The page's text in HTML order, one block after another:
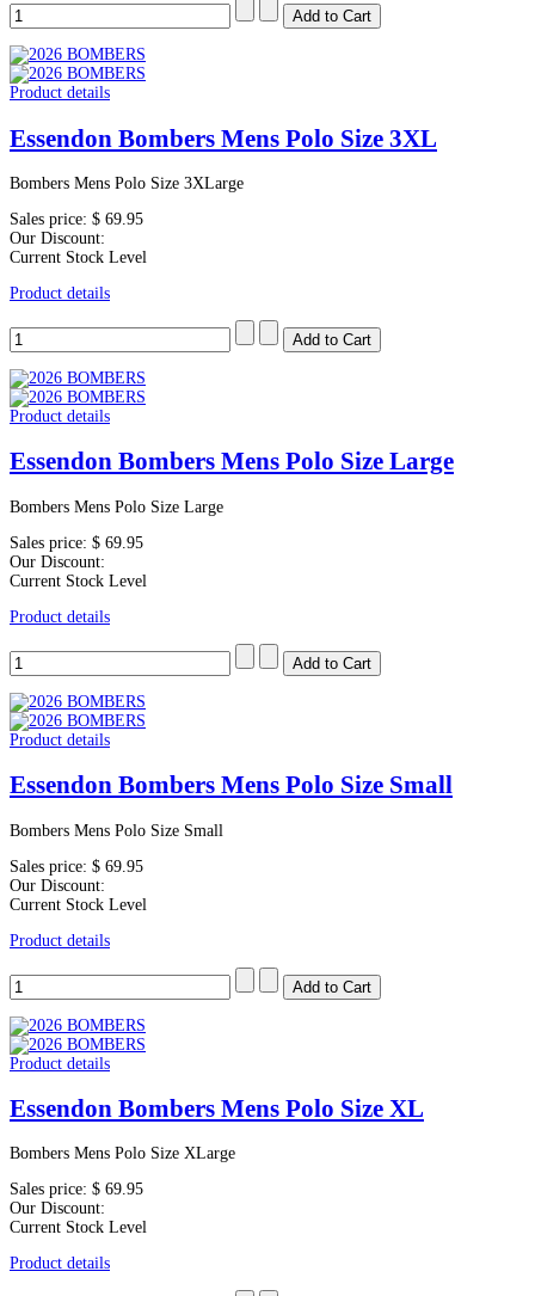
Product details
Essendon Bombers Mens Polo Size 3XL
Bombers Mens Polo Size 3XLarge
Sales price: $ 69.95
Our Discount:
Current Stock Level
Product details
Product details
Essendon Bombers Mens Polo Size Large
Bombers Mens Polo Size Large
Sales price: $ 69.95
Our Discount:
Current Stock Level
Product details
Product details
Essendon Bombers Mens Polo Size Small
Bombers Mens Polo Size Small
Sales price: $ 69.95
Our Discount:
Current Stock Level
Product details
Product details
Essendon Bombers Mens Polo Size XL
Bombers Mens Polo Size XLarge
Sales price: $ 69.95
Our Discount:
Current Stock Level
Product details